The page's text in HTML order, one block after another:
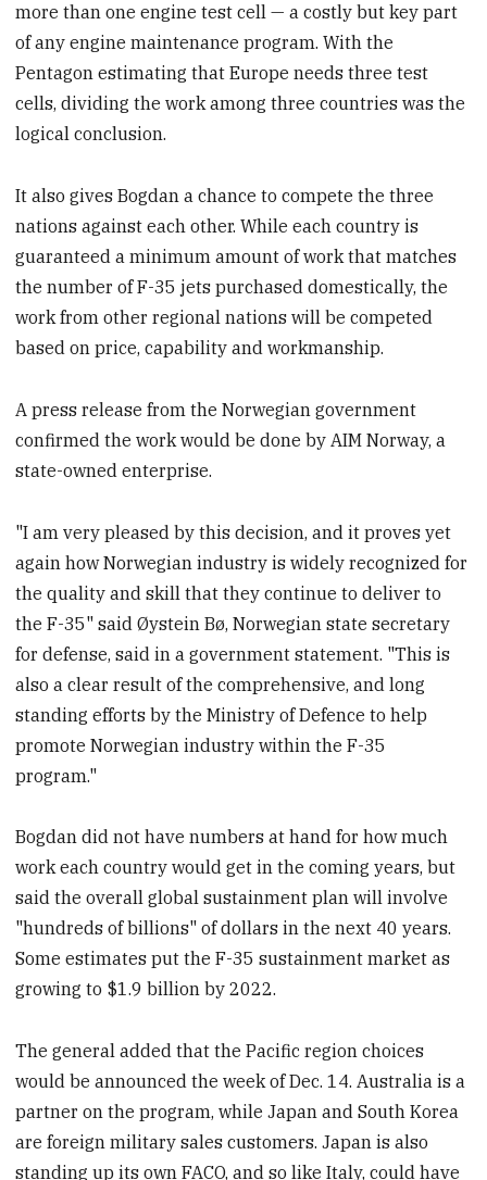
more than one engine test cell — a costly but key part
of any engine maintenance program. With the
Pentagon estimating that Europe needs three test
cells, dividing the work among three countries was the
logical conclusion.
It also gives Bogdan a chance to compete the three
nations against each other. While each country is
guaranteed a minimum amount of work that matches
the number of F-35 jets purchased domestically, the
work from other regional nations will be competed
based on price, capability and workmanship.
A press release from the Norwegian government
confirmed the work would be done by AIM Norway, a
state-owned enterprise.
"I am very pleased by this decision, and it proves yet
again how Norwegian industry is widely recognized for
the quality and skill that they continue to deliver to
the F-35" said Øystein Bø, Norwegian state secretary
for defense, said in a government statement. "This is
also a clear result of the comprehensive, and long
standing efforts by the Ministry of Defence to help
promote Norwegian industry within the F-35
program."
Bogdan did not have numbers at hand for how much
work each country would get in the coming years, but
said the overall global sustainment plan will involve
"hundreds of billions" of dollars in the next 40 years.
Some estimates put the F-35 sustainment market as
growing to $1.9 billion by 2022.
The general added that the Pacific region choices
would be announced the week of Dec. 14. Australia is a
partner on the program, while Japan and South Korea
are foreign military sales customers. Japan is also
standing up its own FACO, and so like Italy, could have